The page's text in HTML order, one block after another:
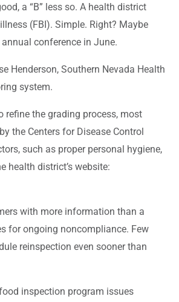
a “B” less so. A health district
(FBI). Simple. Right? Maybe
conference in June.
Henderson, Southern Nevada Health
system.
refine the grading process, most
the Centers for Disease Control
such as proper personal hygiene,
district’s website:
with more information than a
for ongoing noncompliance. Few
reinspection even sooner than
inspection program issues